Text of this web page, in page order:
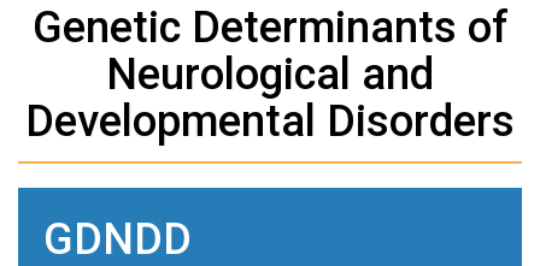
Genetic Determinants of
Neurological and
Developmental Disorders
GDNDD